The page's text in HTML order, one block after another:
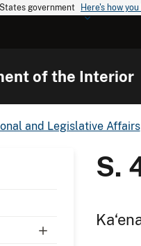
government Here's how
of the Interior
and Legislative Affairs
S.